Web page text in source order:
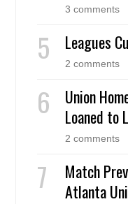
3 comments
Leagues
2 comments
Union
Loaned to
2 comments
Match
Atlanta